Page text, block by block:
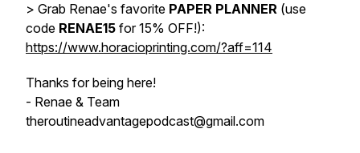
> Grab Renae's favorite PAPER PLANNER (use
code RENAE15 for 15% OFF!):
https://www.horacioprinting.com/?aff=114
Thanks for being here!
- Renae & Team
theroutineadvantagepodcast@gmail.com